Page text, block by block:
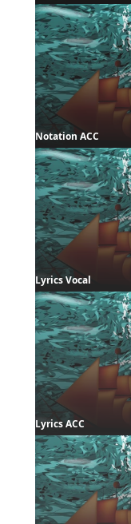
Notation ACC
Lyrics Vocal
Lyrics ACC